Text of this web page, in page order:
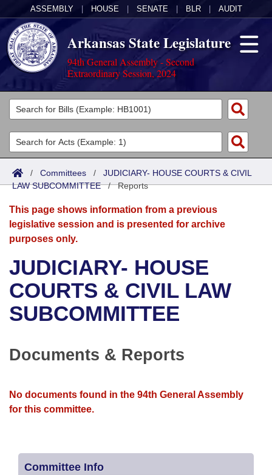
ASSEMBLY HOUSE SENATE BLR AUDIT
Arkansas State Legislature
94th General Assembly - Second
Extraordinary Session, 2024
Legislators
List All
Search
Committees
Joint
Senate
House
Bills in House Committees
Bills in Senate Committees
Acts
Search by Range
Advanced Search
Bills
Search by Range
Advanced Search
Recent Activities
Recently Filed
Bill Conflicts Report
Calendars
Meetings and Events
Bills on Committee Agendas
House
Senate Budget
Arkansas Law
Arkansas Code and Constitution of 1874
Uncodified Historic Legislation
Budget
Search Center
/ Committees / JUDICIARY- HOUSE COURTS & CIVIL
LAW SUBCOMMITTEE/Reports
This page shows information from a previous
legislative session and is presented for archive
purposes only.
JUDICIARY- HOUSE
COURTS & CIVIL LAW
SUBCOMMITTEE
Documents & Reports
No documents found in the 94th General Assembly
for this committee.
Committee Info